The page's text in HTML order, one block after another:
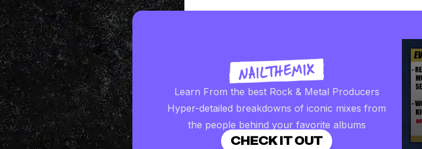
Learn From the best Rock & Metal Producers
Hyper-detailed breakdowns of iconic mixes from
the people behind your favorite albums
CHECK IT OUT